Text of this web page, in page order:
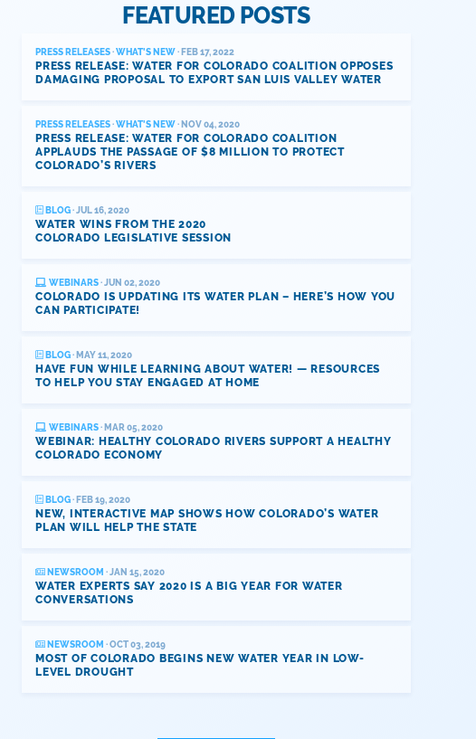
FEATURED POSTS
PRESS RELEASES·WHAT'S NEW· FEB 17, 2022
PRESS RELEASE: WATER FOR COLORADO COALITION OPPOSES
DAMAGING PROPOSAL TO EXPORT SAN LUIS VALLEY WATER
PRESS RELEASES·WHAT'S NEW· NOV 04, 2020
PRESS RELEASE: WATER FOR COLORADO COALITION
APPLAUDS THE PASSAGE OF $8 MILLION TO PROTECT
COLORADO’S RIVERS
BLOG· JUL 16, 2020
WATER WINS FROM THE 2020
COLORADO LEGISLATIVE SESSION
WEBINARS· JUN 02, 2020
COLORADO IS UPDATING ITS WATER PLAN – HERE’S HOW YOU
CAN PARTICIPATE!
BLOG· MAY 11, 2020
HAVE FUN WHILE LEARNING ABOUT WATER! — RESOURCES
TO HELP YOU STAY ENGAGED AT HOME
WEBINARS· MAR 05, 2020
WEBINAR: HEALTHY COLORADO RIVERS SUPPORT A HEALTHY
COLORADO ECONOMY
BLOG· FEB 19, 2020
NEW, INTERACTIVE MAP SHOWS HOW COLORADO’S WATER
PLAN WILL HELP THE STATE
NEWSROOM · JAN 15, 2020
WATER EXPERTS SAY 2020 IS A BIG YEAR FOR WATER
CONVERSATIONS
NEWSROOM · OCT 03, 2019
MOST OF COLORADO BEGINS NEW WATER YEAR IN LOW-
LEVEL DROUGHT